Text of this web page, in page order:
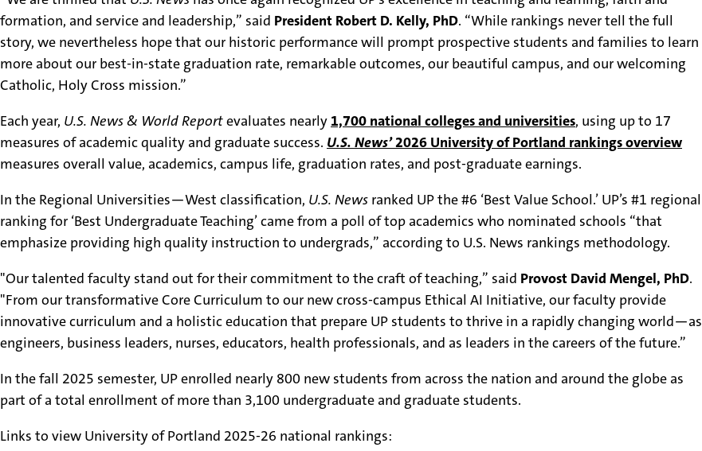
formation, and service and leadership,” said President Robert D. Kelly, PhD. “While rankings never tell the full
story, we nevertheless hope that our historic performance will prompt prospective students and families to learn
more about our best-in-state graduation rate, remarkable outcomes, our beautiful campus, and our welcoming
Catholic, Holy Cross mission.”
Each year, U.S. News & World Reportevaluates nearly 1,700 national colleges and universities, using up to 17
measures of academic quality and graduate success. U.S. News’2026 University of Portland rankings overview
measures overall value, academics, campus life, graduation rates, and post-graduate earnings.
In the Regional Universities—West classification, U.S. News ranked UP the #6 ‘Best Value School.’ UP’s #1 regional
ranking for ‘Best Undergraduate Teaching’ came from a poll of top academics who nominated schools “that
emphasize providing high quality instruction to undergrads,” according to U.S. News rankings methodology.
"Our talented faculty stand out for their commitment to the craft of teaching,” said Provost David Mengel, PhD.
"From our transformative Core Curriculum to our new cross-campus Ethical AI Initiative, our faculty provide
innovative curriculum and a holistic education that prepare UP students to thrive in a rapidly changing world—as
engineers, business leaders, nurses, educators, health professionals, and as leaders in the careers of the future.”
In the fall 2025 semester, UP enrolled nearly 800 new students from across the nation and around the globe as
part of a total enrollment of more than 3,100 undergraduate and graduate students.
Links to view University of Portland 2025-26 national rankings: